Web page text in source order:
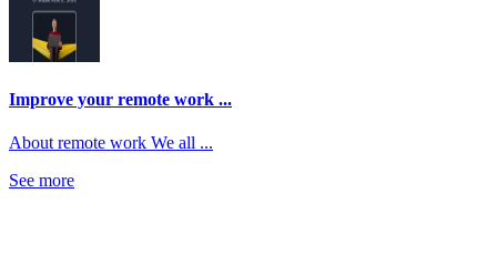
Improve your remote work ...
About remote work We all ...
See more